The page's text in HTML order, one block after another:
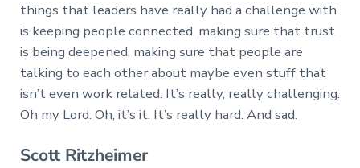
things that leaders have really had a challenge with
is keeping people connected, making sure that trust
is being deepened, making sure that people are
talking to each other about maybe even stuff that
isn’t even work related. It’s really, really challenging.
Oh my Lord. Oh, it’s it. It’s really hard. And sad.
Scott Ritzheimer